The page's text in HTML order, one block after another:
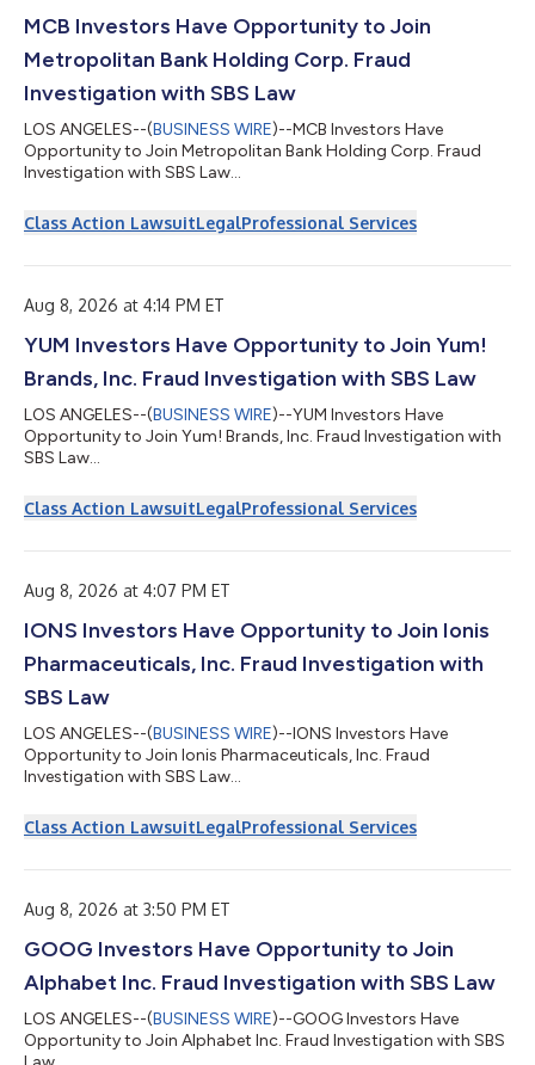
MCB Investors Have Opportunity to Join
Metropolitan Bank Holding Corp. Fraud
Investigation with SBS Law
LOS ANGELES--(BUSINESS WIRE)--MCB Investors Have
Opportunity to Join Metropolitan Bank Holding Corp. Fraud
Investigation with SBS Law...
Class Action LawsuitLegalProfessional Services
Aug 8, 2026 at 4:14 PM ET
YUM Investors Have Opportunity to Join Yum!
Brands, Inc. Fraud Investigation with SBS Law
LOS ANGELES--(BUSINESS WIRE)--YUM Investors Have
Opportunity to Join Yum! Brands, Inc. Fraud Investigation with
SBS Law...
Class Action LawsuitLegalProfessional Services
Aug 8, 2026 at 4:07 PM ET
IONS Investors Have Opportunity to Join Ionis
Pharmaceuticals, Inc. Fraud Investigation with
SBS Law
LOS ANGELES--(BUSINESS WIRE)--IONS Investors Have
Opportunity to Join Ionis Pharmaceuticals, Inc. Fraud
Investigation with SBS Law...
Class Action LawsuitLegalProfessional Services
Aug 8, 2026 at 3:50 PM ET
GOOG Investors Have Opportunity to Join
Alphabet Inc. Fraud Investigation with SBS Law
LOS ANGELES--(BUSINESS WIRE)--GOOG Investors Have
Opportunity to Join Alphabet Inc. Fraud Investigation with SBS